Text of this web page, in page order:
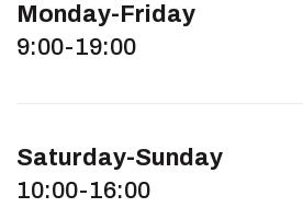
Monday-Friday
9:00-19:00
Saturday-Sunday
10:00-16:00